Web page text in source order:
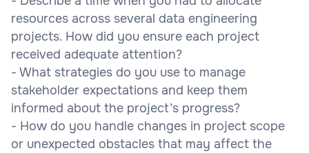
resources across several data engineering
projects. How did you ensure each project
received adequate attention?
- What strategies do you use to manage
stakeholder expectations and keep them
informed about the project’s progress?
- How do you handle changes in project scope
or unexpected obstacles that may affect the